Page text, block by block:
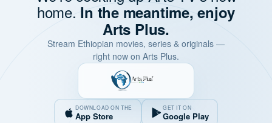
home. In the meantime, enjoy
Arts Plus.
Stream Ethiopian movies, series & originals —
right now on Arts Plus.
DOWNLOAD ON THE
App Store
GET IT ON
Google Play